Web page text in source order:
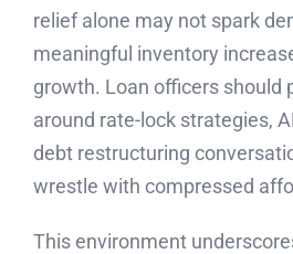
relief alone may not spark
meaningful inventory
growth. Loan officers should
around rate-lock strategies,
debt restructuring
wrestle with compressed
This environment